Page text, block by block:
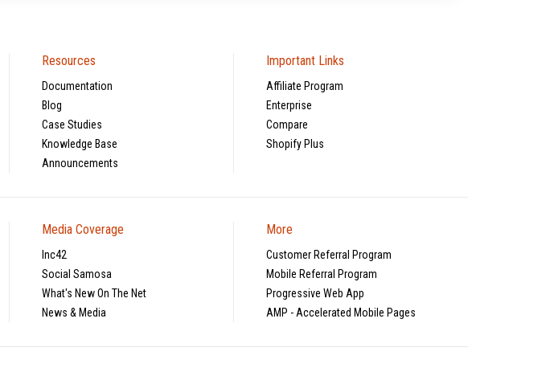
Resources
Documentation
Blog
Case Studies
Knowledge Base
Announcements
Important Links
Affiliate Program
Enterprise
Compare
Shopify Plus
Media Coverage
Inc42
Social Samosa
What's New On The Net
News & Media
More
Customer Referral Program
Mobile Referral Program
Progressive Web App
AMP - Accelerated Mobile Pages